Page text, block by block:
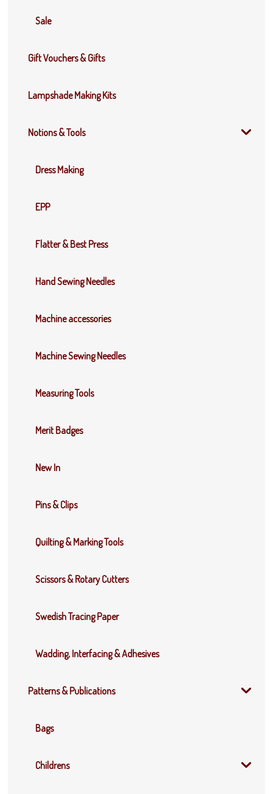
Sale
Gift Vouchers & Gifts
Lampshade Making Kits
Notions & Tools
Dress Making
EPP
Flatter & Best Press
Hand Sewing Needles
Machine accessories
Machine Sewing Needles
Measuring Tools
Merit Badges
New In
Pins & Clips
Quilting & Marking Tools
Scissors & Rotary Cutters
Swedish Tracing Paper
Wadding, Interfacing & Adhesives
Patterns & Publications
Bags
Childrens